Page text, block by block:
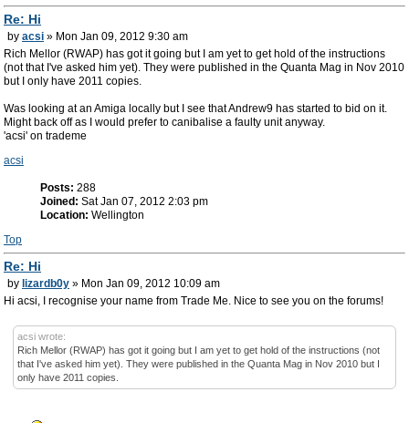
Re: Hi
by acsi » Mon Jan 09, 2012 9:30 am
Rich Mellor (RWAP) has got it going but I am yet to get hold of the instructions
(not that I've asked him yet). They were published in the Quanta Mag in Nov 2010
but I only have 2011 copies.
Was looking at an Amiga locally but I see that Andrew9 has started to bid on it.
Might back off as I would prefer to canibalise a faulty unit anyway.
'acsi' on trademe
acsi
Posts: 288
Joined: Sat Jan 07, 2012 2:03 pm
Location: Wellington
Top
Re: Hi
by lizardb0y » Mon Jan 09, 2012 10:09 am
Hi acsi, I recognise your name from Trade Me. Nice to see you on the forums!
acsi wrote:
Rich Mellor (RWAP) has got it going but I am yet to get hold of the instructions (not
that I've asked him yet). They were published in the Quanta Mag in Nov 2010 but I
only have 2011 copies.